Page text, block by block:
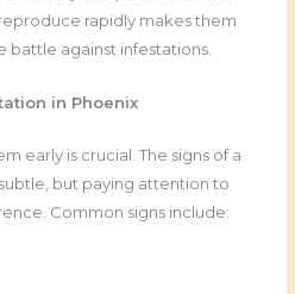
rapidly makes them
against infestations.
in Phoenix
early is crucial. The signs of a
but paying attention to
Common signs include: